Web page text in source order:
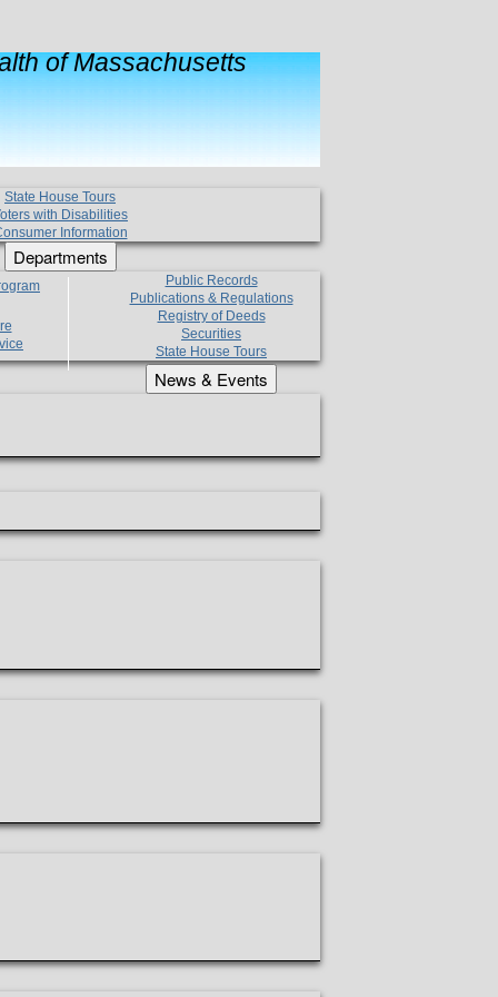
of Massachusetts
State House Tours
with Disabilities
Information
Departments
Public Records
Publications & Regulations
Registry of Deeds
Securities
State House Tours
News & Events